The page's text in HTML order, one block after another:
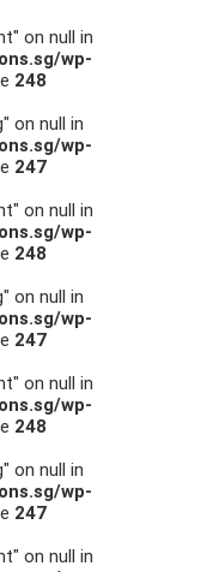
on null in
wp-
248
on null in
wp-
247
on null in
wp-
248
on null in
wp-
247
on null in
wp-
248
on null in
wp-
247
on null in